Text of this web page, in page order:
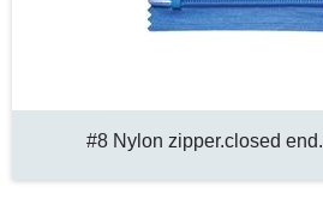
#8 Nylon zipper.closed